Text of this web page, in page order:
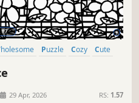
Wholesome Puzzle Cozy
Cute
29 Apr, 2026 RS: 1.57